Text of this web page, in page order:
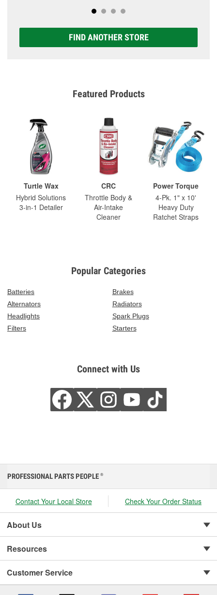
FIND ANOTHER STORE
Featured Products
Turtle Wax
Hybrid Solutions
3-in-1 Detailer
CRC
Throttle Body &
Air-Intake
Cleaner
Power Torque
4-Pk. 1" x 10'
Heavy Duty
Ratchet Straps
Popular Categories
Batteries
Brakes
Alternators
Radiators
Headlights
Spark Plugs
Filters
Starters
Connect with Us
PROFESSIONAL PARTS PEOPLE ®
Contact Your Local Store Check Your Order Status
About Us
Resources
Customer Service